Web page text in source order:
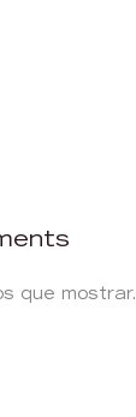
que mostrar.